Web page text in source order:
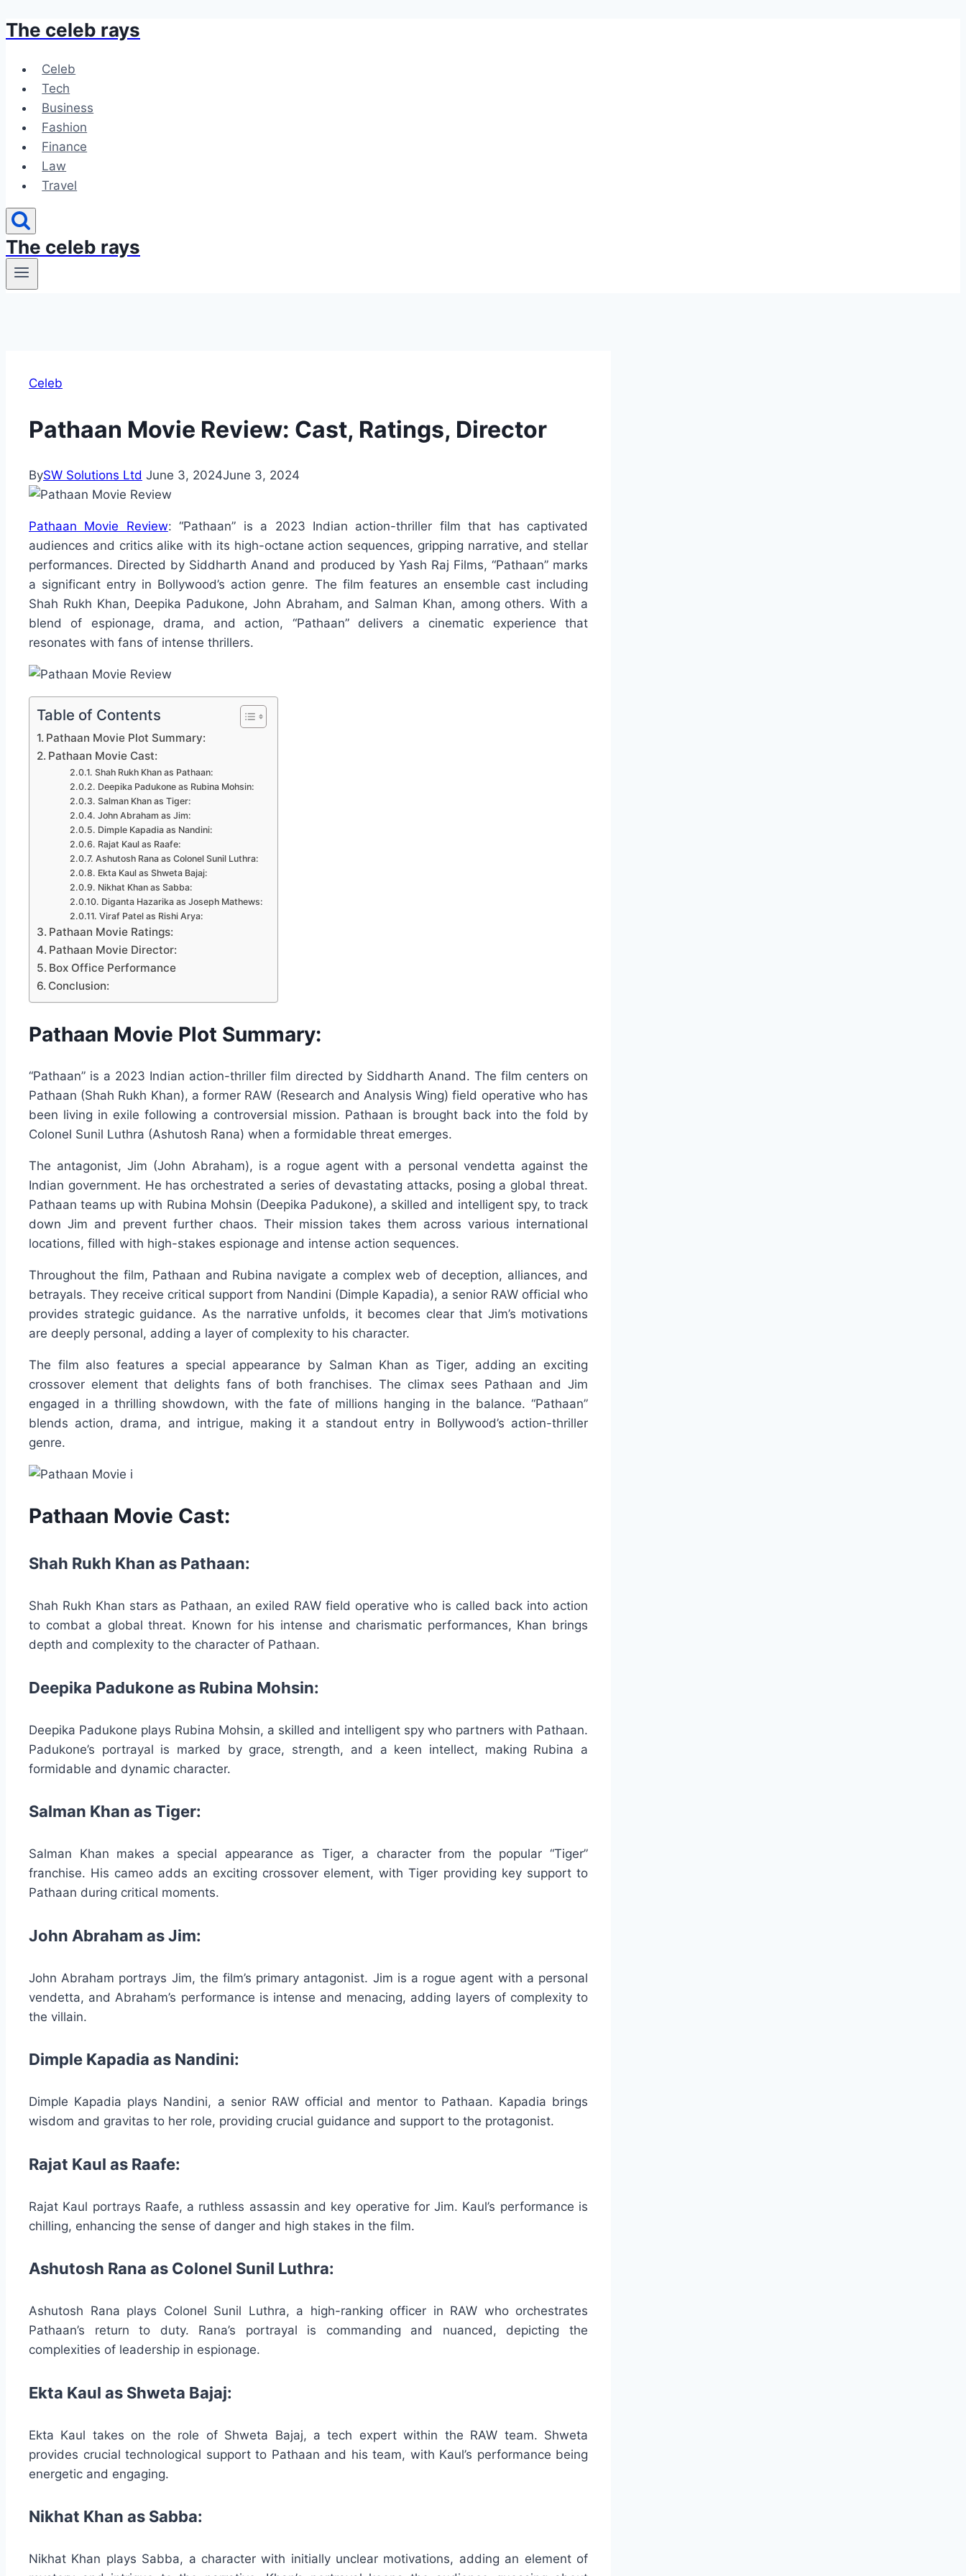
Skip
content
The celeb rays
Celeb
Tech
Business
Fashion
Finance
Law
Travel
The celeb rays
Celeb
Pathaan Movie Review: Cast, Ratings, Director
BySW Solutions Ltd June 3, 2024June 3, 2024
Pathaan Movie Review: “Pathaan” is a 2023 Indian action-thriller film that has captivated
audiences and critics alike with its high-octane action sequences, gripping narrative, and stellar
performances. Directed by Siddharth Anand and produced by Yash Raj Films, “Pathaan” marks
a significant entry in Bollywood’s action genre. The film features an ensemble cast including
Shah Rukh Khan, Deepika Padukone, John Abraham, and Salman Khan, among others. With a
blend of espionage, drama, and action, “Pathaan” delivers a cinematic experience that
resonates with fans of intense thrillers.
Table of Contents
Pathaan Movie Plot Summary:
Pathaan Movie Cast:
Shah Rukh Khan as Pathaan:
Deepika Padukone as Rubina Mohsin:
Salman Khan as Tiger:
John Abraham as Jim:
Dimple Kapadia as Nandini:
Rajat Kaul as Raafe:
Ashutosh Rana as Colonel Sunil Luthra:
Ekta Kaul as Shweta Bajaj:
Nikhat Khan as Sabba:
Diganta Hazarika as Joseph Mathews:
Viraf Patel as Rishi Arya:
Pathaan Movie Ratings:
Pathaan Movie Director:
Box Office Performance
Conclusion:
Pathaan Movie Plot Summary:
“Pathaan” is a 2023 Indian action-thriller film directed by Siddharth Anand. The film centers on
Pathaan (Shah Rukh Khan), a former RAW (Research and Analysis Wing) field operative who has
been living in exile following a controversial mission. Pathaan is brought back into the fold by
Colonel Sunil Luthra (Ashutosh Rana) when a formidable threat emerges.
The antagonist, Jim (John Abraham), is a rogue agent with a personal vendetta against the
Indian government. He has orchestrated a series of devastating attacks, posing a global threat.
Pathaan teams up with Rubina Mohsin (Deepika Padukone), a skilled and intelligent spy, to track
down Jim and prevent further chaos. Their mission takes them across various international
locations, filled with high-stakes espionage and intense action sequences.
Throughout the film, Pathaan and Rubina navigate a complex web of deception, alliances, and
betrayals. They receive critical support from Nandini (Dimple Kapadia), a senior RAW official who
provides strategic guidance. As the narrative unfolds, it becomes clear that Jim’s motivations
are deeply personal, adding a layer of complexity to his character.
The film also features a special appearance by Salman Khan as Tiger, adding an exciting
crossover element that delights fans of both franchises. The climax sees Pathaan and Jim
engaged in a thrilling showdown, with the fate of millions hanging in the balance. “Pathaan”
blends action, drama, and intrigue, making it a standout entry in Bollywood’s action-thriller
genre.
Pathaan Movie Cast:
Shah Rukh Khan as Pathaan:
Shah Rukh Khan stars as Pathaan, an exiled RAW field operative who is called back into action
to combat a global threat. Known for his intense and charismatic performances, Khan brings
depth and complexity to the character of Pathaan.
Deepika Padukone as Rubina Mohsin:
Deepika Padukone plays Rubina Mohsin, a skilled and intelligent spy who partners with Pathaan.
Padukone’s portrayal is marked by grace, strength, and a keen intellect, making Rubina a
formidable and dynamic character.
Salman Khan as Tiger:
Salman Khan makes a special appearance as Tiger, a character from the popular “Tiger”
franchise. His cameo adds an exciting crossover element, with Tiger providing key support to
Pathaan during critical moments.
John Abraham as Jim:
John Abraham portrays Jim, the film’s primary antagonist. Jim is a rogue agent with a personal
vendetta, and Abraham’s performance is intense and menacing, adding layers of complexity to
the villain.
Dimple Kapadia as Nandini:
Dimple Kapadia plays Nandini, a senior RAW official and mentor to Pathaan. Kapadia brings
wisdom and gravitas to her role, providing crucial guidance and support to the protagonist.
Rajat Kaul as Raafe:
Rajat Kaul portrays Raafe, a ruthless assassin and key operative for Jim. Kaul’s performance is
chilling, enhancing the sense of danger and high stakes in the film.
Ashutosh Rana as Colonel Sunil Luthra:
Ashutosh Rana plays Colonel Sunil Luthra, a high-ranking officer in RAW who orchestrates
Pathaan’s return to duty. Rana’s portrayal is commanding and nuanced, depicting the
complexities of leadership in espionage.
Ekta Kaul as Shweta Bajaj:
Ekta Kaul takes on the role of Shweta Bajaj, a tech expert within the RAW team. Shweta
provides crucial technological support to Pathaan and his team, with Kaul’s performance being
energetic and engaging.
Nikhat Khan as Sabba:
Nikhat Khan plays Sabba, a character with initially unclear motivations, adding an element of